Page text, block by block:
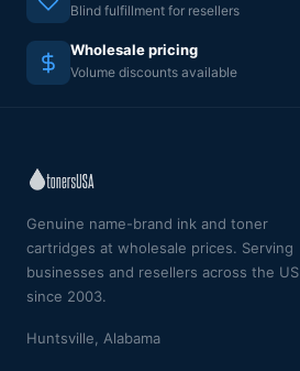
Blind fulfillment for resellers
Wholesale pricing
Volume discounts available
Genuine name-brand ink and toner
cartridges at wholesale prices. Serving
businesses and resellers across the US
since 2003.
Huntsville, Alabama